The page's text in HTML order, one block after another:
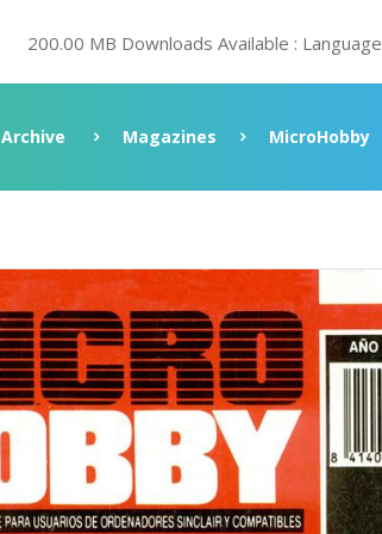
200.00 MB Downloads Available : Language
Archive Magazines MicroHobby